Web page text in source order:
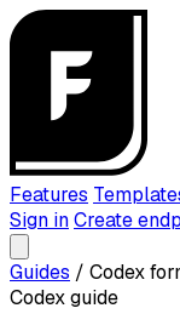
Features
Sign inCreate
Guides / Codex
Codex guide